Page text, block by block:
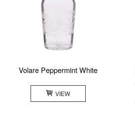
Volare Peppermint White
VIEW